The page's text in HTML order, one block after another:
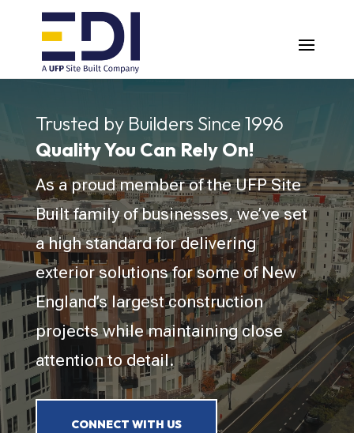
Trusted by Builders Since 1996
Quality You Can Rely On!
As a proud member of the UFP Site
Built family of businesses, we’ve set
a high standard for delivering
exterior solutions for some of New
England’s largest construction
projects while maintaining close
attention to detail.
CONNECT WITH US